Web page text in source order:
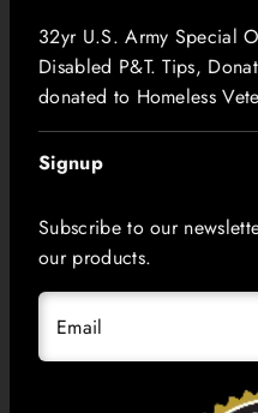
32yr U.S. Army Special
Disabled P&T. Tips,
donated to Homeless
Signup
Subscribe to our
our products.
Email